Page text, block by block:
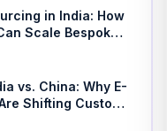
in India: How
Scale Bespoke
vs. China: Why E-
Shifting Custom